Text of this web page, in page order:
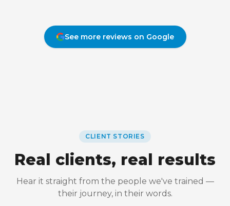
See more reviews on Google
CLIENT STORIES
Real clients, real results
Hear it straight from the people we've trained —
their journey, in their words.